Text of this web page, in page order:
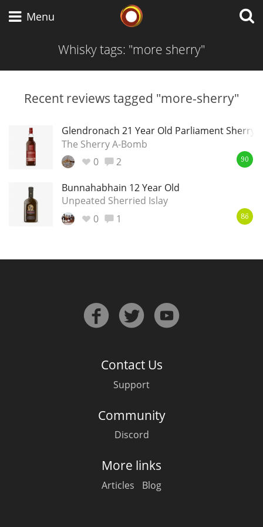
Menu
Whisky tags: "more sherry"
Recent reviews tagged "more-sherry"
Glendronach 21 Year Old Parliament Sherry
The Sherry A-Bomb
0
2 90
Bunnahabhain 12 Year Old
Unpeated Sherried Islay
0
1 86
Contact Us
Support
Community
Discord
More links
Articles Blog
Japanese Whisky
American Whiskey
Canadian Whisky
Popular distilleries